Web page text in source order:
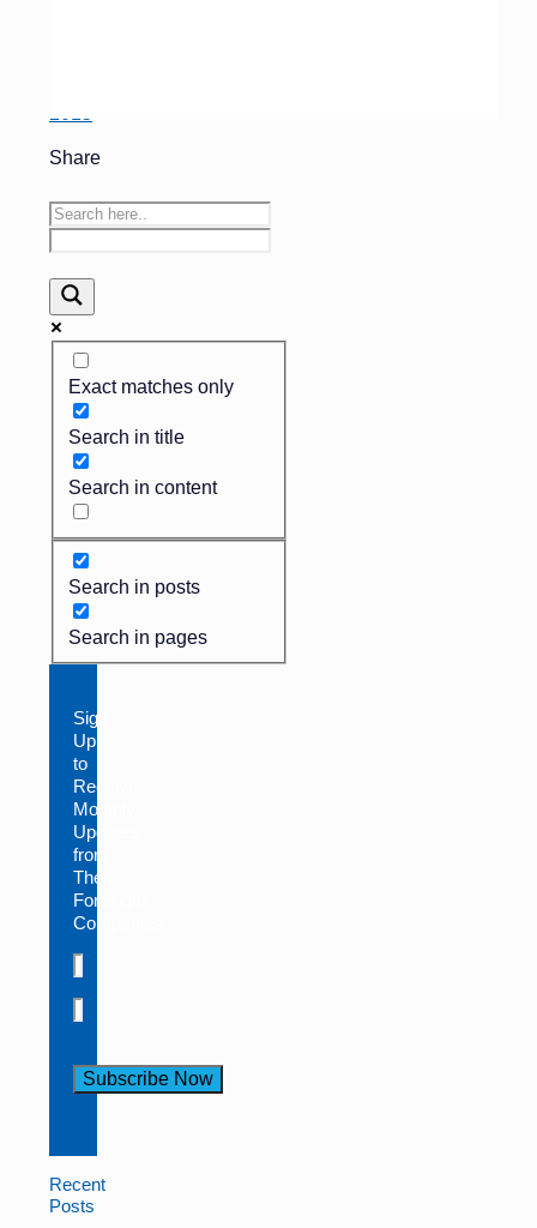
Share
Exact matches only
Search in title
Search in content
Search in posts
Search in pages
Sign
Up
to
Receive
Monthly
Updates
from
The
Foresight
Companies
Use.
Please
Recent
Posts